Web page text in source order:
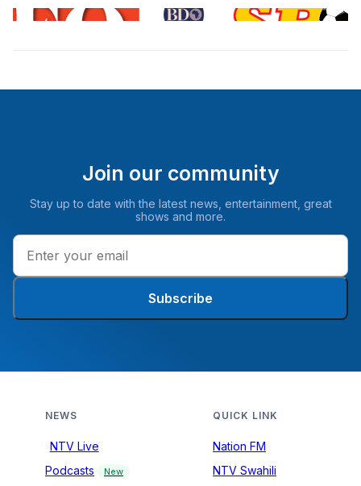
Join our community
Stay up to date with the latest news, entertainment, great
shows and more.
Subscribe
NEWS
NTV Live
Podcasts
New
QUICK LINK
Nation FM
NTV Swahili